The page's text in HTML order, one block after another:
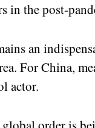
in the post-
an
For China,
actor.